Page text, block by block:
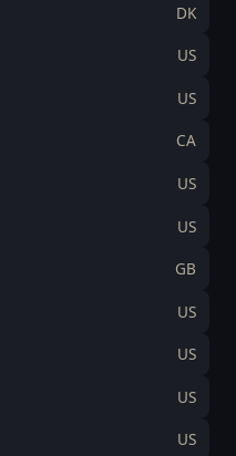
DK
US
US
CA
US
US
GB
US
US
US
US